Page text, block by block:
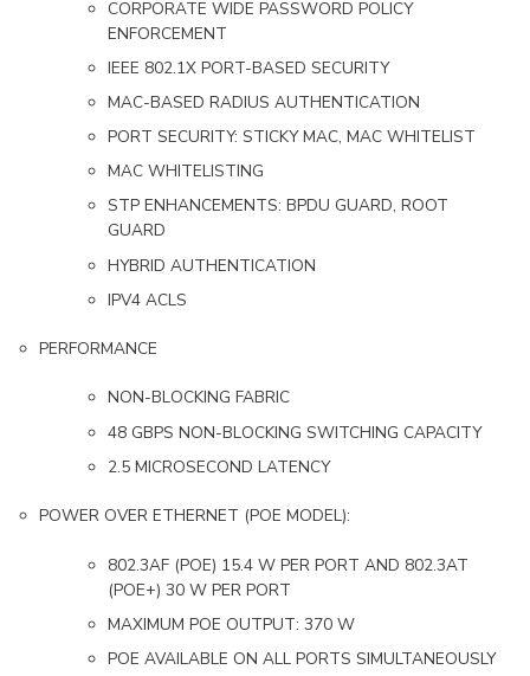
CORPORATE WIDE PASSWORD POLICY
ENFORCEMENT
IEEE 802.1X PORT-BASED SECURITY
MAC-BASED RADIUS AUTHENTICATION
PORT SECURITY: STICKY MAC, MAC WHITELIST
MAC WHITELISTING
STP ENHANCEMENTS: BPDU GUARD, ROOT
GUARD
HYBRID AUTHENTICATION
IPV4 ACLS
PERFORMANCE
NON-BLOCKING FABRIC
48 GBPS NON-BLOCKING SWITCHING CAPACITY
2.5 MICROSECOND LATENCY
POWER OVER ETHERNET (POE MODEL):
802.3AF (POE) 15.4 W PER PORT AND 802.3AT
(POE+) 30 W PER PORT
MAXIMUM POE OUTPUT: 370 W
POE AVAILABLE ON ALL PORTS SIMULTANEOUSLY